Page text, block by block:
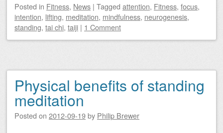
Posted in Fitness, News | Tagged attention, Fitness, focus,
intention, lifting, meditation, mindfulness, neurogenesis,
standing, tai chi, taiji | 1 Comment
Physical benefits of standing
meditation
Posted on 2012-09-19by Philip Brewer